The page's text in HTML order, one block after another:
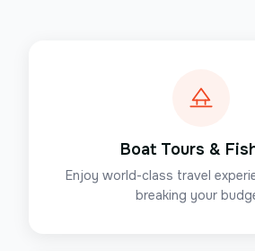
Boat Tours &
Enjoy world-class travel
breaking your